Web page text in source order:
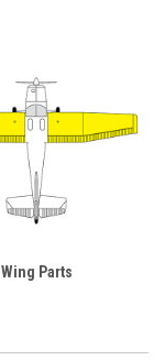
Wing Parts